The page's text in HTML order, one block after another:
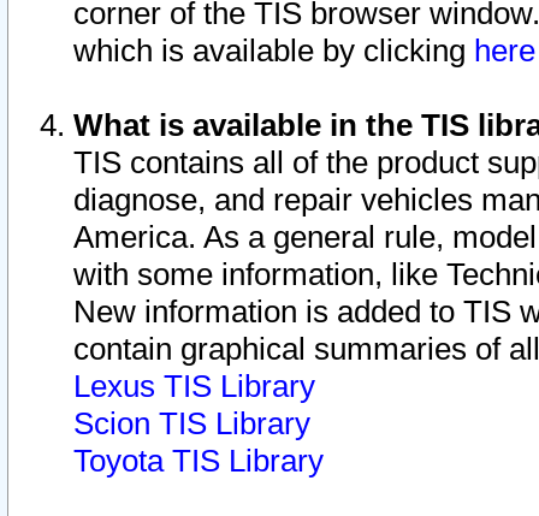
corner of the TIS browser
which is available by clicking
What is available in the TIS
TIS contains all of the product
diagnose, and repair vehicles
America. As a general rule,
with some information, like
New information is added to TIS
contain graphical summaries of
Lexus TIS Library
Scion TIS Library
Toyota TIS Library